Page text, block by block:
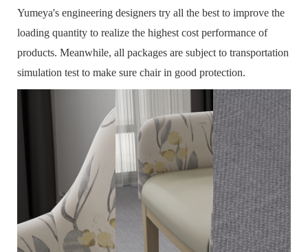
Yumeya's engineering designers try all the best to improve the
loading quantity to realize the highest cost performance of
products. Meanwhile, all packages are subject to transportation
simulation test to make sure chair in good protection.